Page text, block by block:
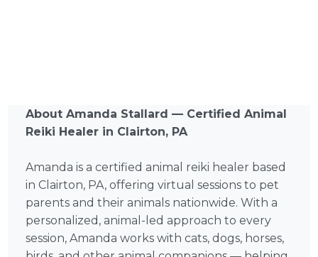
About Amanda Stallard — Certified Animal
Reiki Healer in Clairton, PA
Amanda is a certified animal reiki healer based
in Clairton, PA, offering virtual sessions to pet
parents and their animals nationwide. With a
personalized, animal-led approach to every
session, Amanda works with cats, dogs, horses,